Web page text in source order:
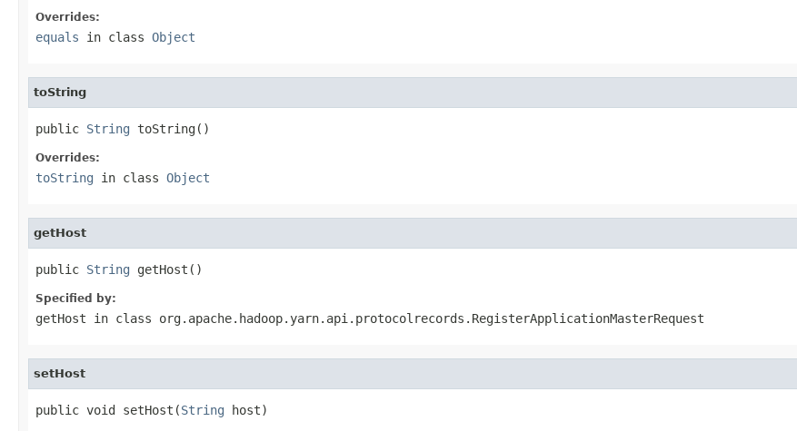
Overrides:
equals in class Object
toString
public String toString()
Overrides:
toString in class Object
getHost
public String getHost()
Specified by:
getHost in class org.apache.hadoop.yarn.api.protocolrecords.RegisterApplicationMasterRequest
setHost
public void setHost(String host)